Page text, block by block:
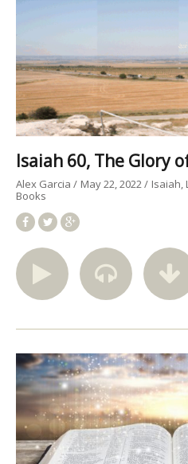
Isaiah 60, The Glory
Alex Garcia May 22, 2022 Isaiah
Books